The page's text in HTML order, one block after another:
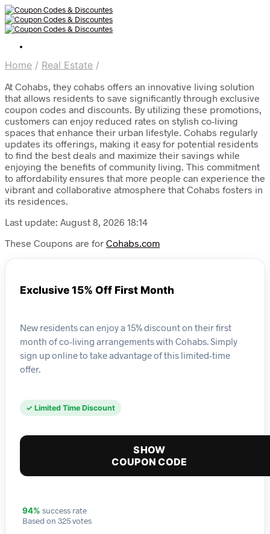
Home / Real Estate /
At Cohabs, they cohabs offers an innovative living solution
that allows residents to save significantly through exclusive
coupon codes and discounts. By utilizing these promotions,
customers can enjoy reduced rates on stylish co-living
spaces that enhance their urban lifestyle. Cohabs regularly
updates its offerings, making it easy for potential residents
to find the best deals and maximize their savings while
enjoying the benefits of community living. This commitment
to affordability ensures that more people can experience the
vibrant and collaborative atmosphere that Cohabs fosters in
its residences.
Last update: August 8, 2026 18:14
These Coupons are for Cohabs.com
Exclusive 15% Off First Month
New residents can enjoy a 15% discount on their first
month of co-living arrangements with Cohabs. Simply
sign up online to take advantage of this limited-time
offer.
✓ Limited Time Discount
SHOW
COUPON CODE
94% success rate
Based on 325 votes